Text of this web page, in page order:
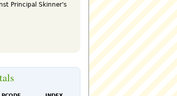
Principal Skinner's